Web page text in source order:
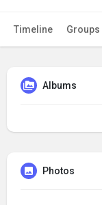
Timeline Groups
Albums
Photos